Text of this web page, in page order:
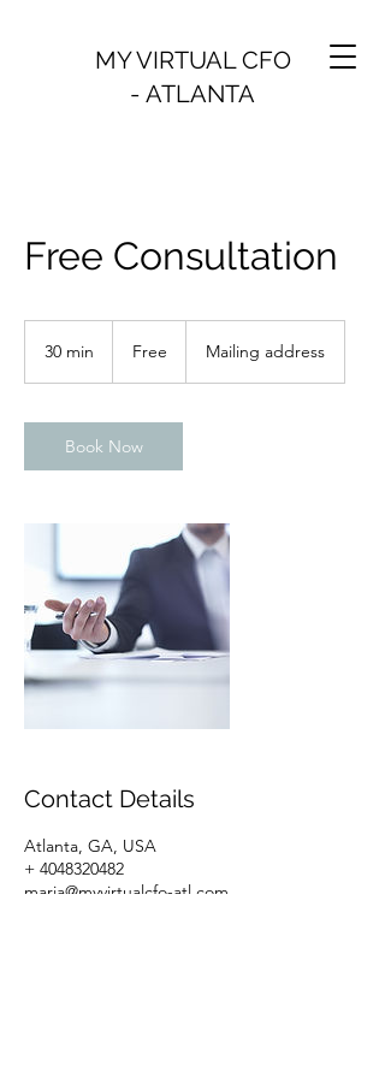
MY VIRTUAL CFO
- ATLANTA
Free Consultation
30 min
i
n
Free Mailing address
Book Now
Contact Details
Atlanta, GA, USA
+ 4048320482
maria@myvirtualcfo-atl.com